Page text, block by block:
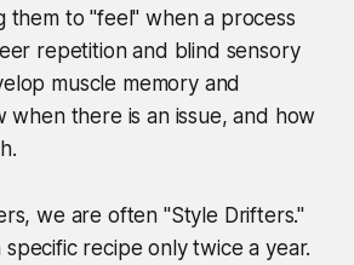
them to "feel" when a process
repetition and blind sensory
muscle memory and
when there is an issue, and how
we are often "Style Drifters."
recipe only twice a year.